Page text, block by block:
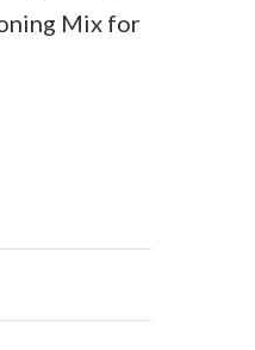
Mix for